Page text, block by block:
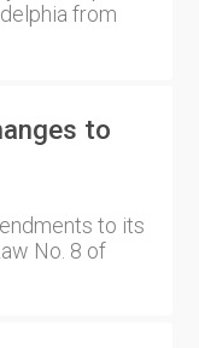
from
to
to its
No. 8 of